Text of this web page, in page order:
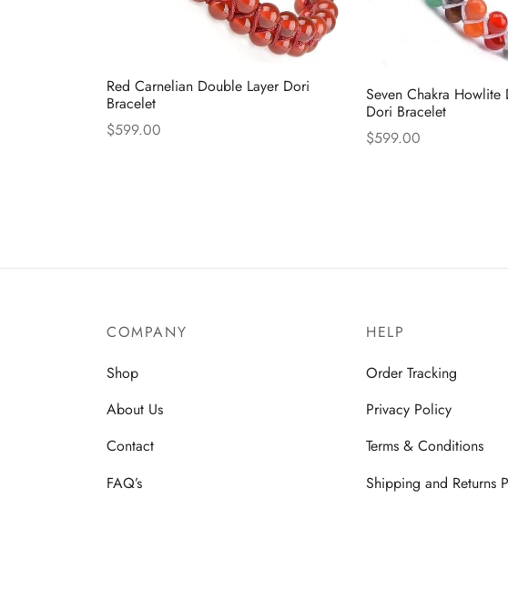
Red Carnelian Double Layer Dori
Bracelet
$599.00
Seven Chakra Howlite
Dori Bracelet
$599.00
COMPANY
Shop
About Us
Contact
FAQ’s
HELP
Order Tracking
Privacy Policy
Terms & Conditions
Shipping and Returns